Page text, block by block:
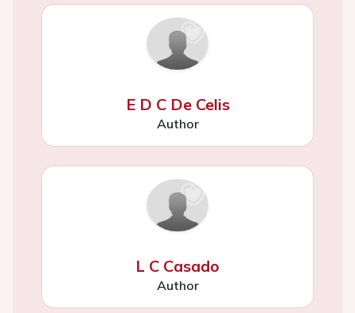
E D C De Celis
Author
L C Casado
Author